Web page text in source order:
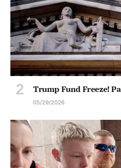
Trump Fund Freeze!
05/29/2026